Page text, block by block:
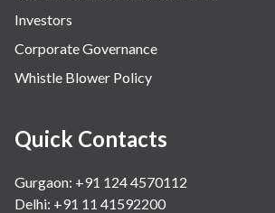
Investors
Corporate Governance
Whistle Blower Policy
Quick Contacts
Gurgaon: +91 124 4570112
Delhi: +91 11 41592200